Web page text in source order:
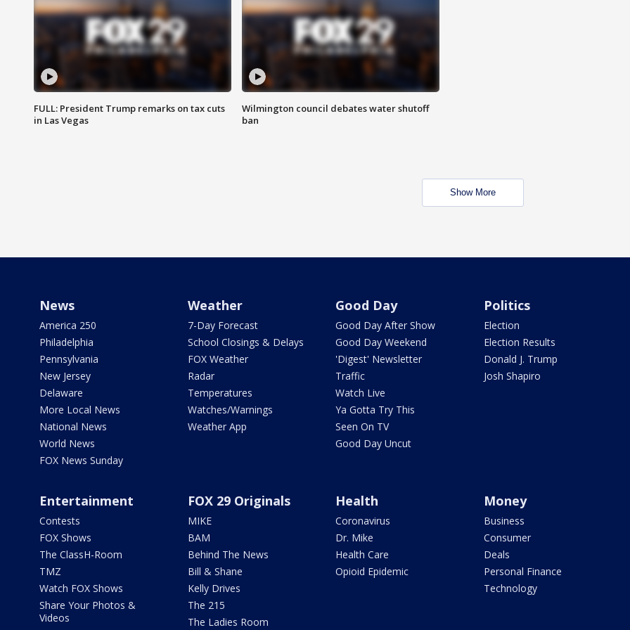
FULL: President Trump remarks on tax cuts
in Las Vegas
Wilmington council debates water shutoff
ban
Show More
News
America 250
Philadelphia
Pennsylvania
New Jersey
Delaware
More Local News
National News
World News
FOX News Sunday
Weather
7-Day Forecast
School Closings & Delays
FOX Weather
Radar
Temperatures
Watches/Warnings
Weather App
Good Day
Good Day After Show
Good Day Weekend
'Digest' Newsletter
Traffic
Watch Live
Ya Gotta Try This
Seen On TV
Good Day Uncut
Politics
Election
Election Results
Donald J. Trump
Josh Shapiro
Entertainment
Contests
FOX Shows
The ClassH-Room
TMZ
Watch FOX Shows
Share Your Photos &
Videos
FOX 29 Originals
MIKE
BAM
Behind The News
Bill & Shane
Kelly Drives
The 215
The Ladies Room
Health
Coronavirus
Dr. Mike
Health Care
Opioid Epidemic
Money
Business
Consumer
Deals
Personal Finance
Technology